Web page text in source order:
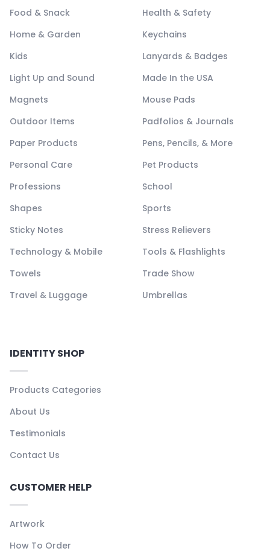
Food & Snack
Health & Safety
Home & Garden
Keychains
Kids
Lanyards & Badges
Light Up and Sound
Made In the USA
Magnets
Mouse Pads
Outdoor Items
Padfolios & Journals
Paper Products
Pens, Pencils, & More
Personal Care
Pet Products
Professions
School
Shapes
Sports
Sticky Notes
Stress Relievers
Technology & Mobile
Tools & Flashlights
Towels
Trade Show
Travel & Luggage
Umbrellas
IDENTITY SHOP
Products Categories
About Us
Testimonials
Contact Us
CUSTOMER HELP
Artwork
How To Order